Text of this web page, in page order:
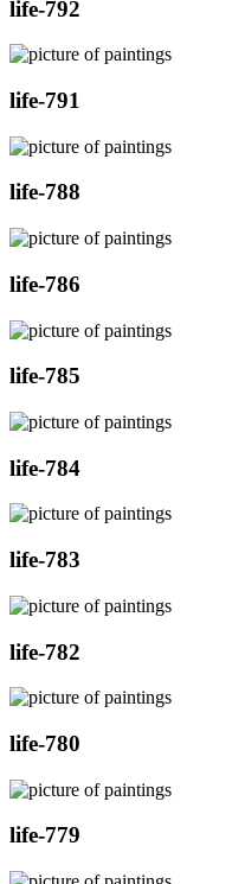
life-792
life-791
life-788
life-786
life-785
life-784
life-783
life-782
life-780
life-779